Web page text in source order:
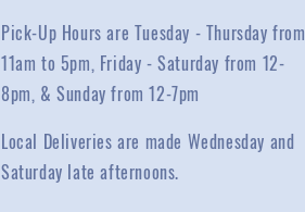
Pick-Up Hours are Tuesday - Thursday from
11am to 5pm, Friday - Saturday from 12-
8pm, & Sunday from 12-7pm
Local Deliveries are made Wednesday and
Saturday late afternoons.